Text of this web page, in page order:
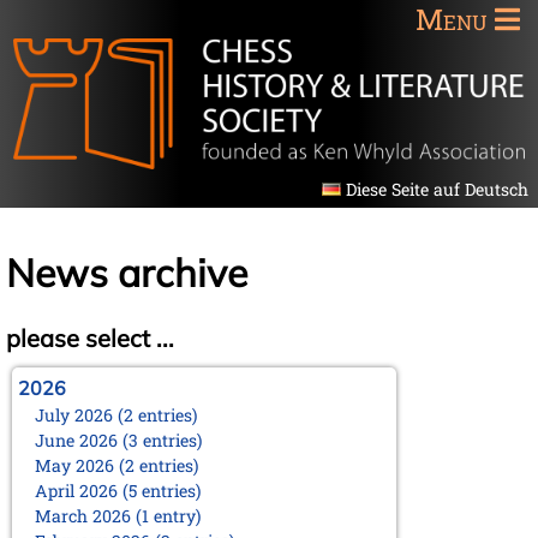
Menu
Diese Seite auf Deutsch
News archive
please select ...
2026
July 2026 (2 entries)
June 2026 (3 entries)
May 2026 (2 entries)
April 2026 (5 entries)
March 2026 (1 entry)